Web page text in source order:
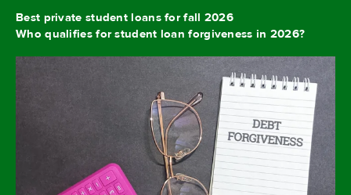
Best private student loans for fall 2026
Who qualifies for student loan forgiveness in 2026?